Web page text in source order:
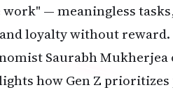
work" — meaningless
loyalty without reward.
Saurabh
how Gen Z